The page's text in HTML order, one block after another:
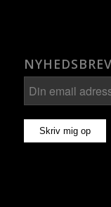
NYHEDSBREV